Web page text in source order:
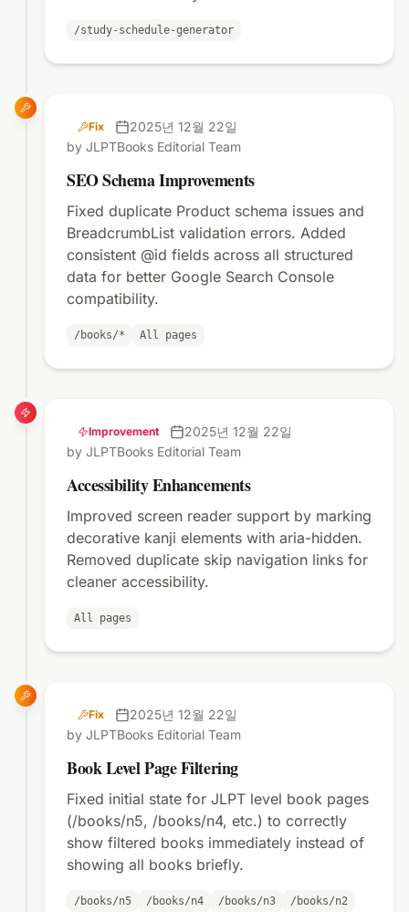
/study-schedule-generator
Fix
2025년 12월 22일
by JLPTBooks Editorial Team
SEO Schema Improvements
Fixed duplicate Product schema issues and
BreadcrumbList validation errors. Added
consistent @id fields across all structured
data for better Google Search Console
compatibility.
/books/* All pages
Improvement
2025년 12월 22일
by JLPTBooks Editorial Team
Accessibility Enhancements
Improved screen reader support by marking
decorative kanji elements with aria-hidden.
Removed duplicate skip navigation links for
cleaner accessibility.
All pages
Fix
2025년 12월 22일
by JLPTBooks Editorial Team
Book Level Page Filtering
Fixed initial state for JLPT level book pages
(/books/n5, /books/n4, etc.) to correctly
show filtered books immediately instead of
showing all books briefly.
/books/n5 /books/n4 /books/n3
/books/n2